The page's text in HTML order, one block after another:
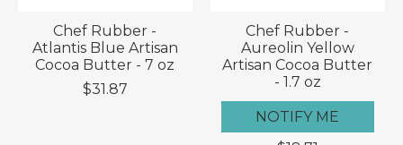
Chef Rubber -
Atlantis Blue Artisan
Cocoa Butter - 7 oz
$31.87
Chef Rubber -
Aureolin Yellow
Artisan Cocoa Butter
- 1.7 oz
NOTIFY ME